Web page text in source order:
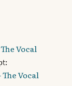
Vocal
Vocal